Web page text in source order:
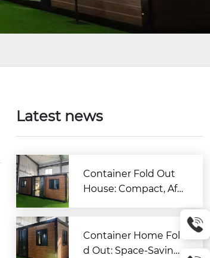
Latest news
Container Fold Out
House: Compact, Aff
Container Home Fol
d Out: Space-Saving